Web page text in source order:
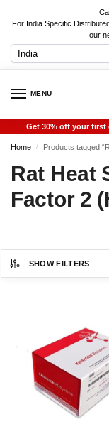
For India Specific
our
MENU
Get 30% off your first
Home / Products tagged
Rat Heat
Factor 2
SHOW FILTERS